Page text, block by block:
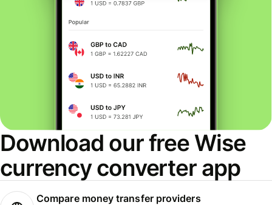
Download our free Wise
currency converter app
Compare money transfer providers